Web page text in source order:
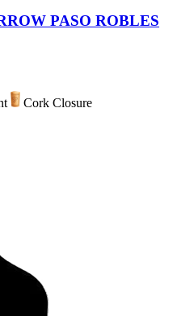
PASO ROBLES
Cork Closure